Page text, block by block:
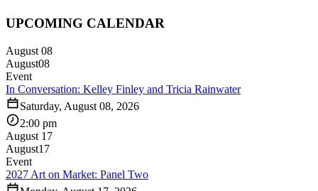
UPCOMING CALENDAR
August 08
August08
Event
In Conversation: Kelley Finley and Tricia Rainwater
Saturday, August 08, 2026
2:00 pm
August 17
August17
Event
2027 Art on Market: Panel Two